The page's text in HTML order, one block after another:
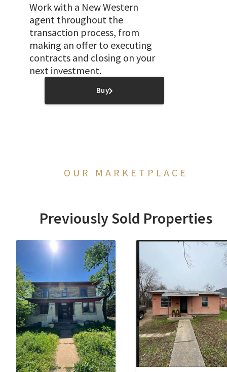
Work with a New Western
agent throughout the
transaction process, from
making an offer to executing
contracts and closing on your
next investment.
Buy
OUR MARKETPLACE
Previously Sold Properties